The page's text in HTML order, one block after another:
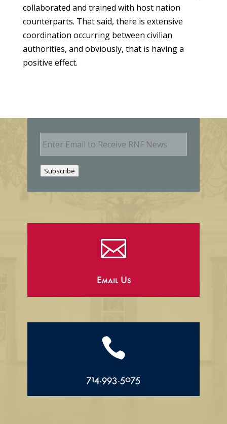
collaborated and trained with host nation
counterparts. That said, there is extensive
coordination occurring between civilian
authorities, and obviously, that is having a
positive effect.
E
m
Subscribe

Email Us

714.993.5075